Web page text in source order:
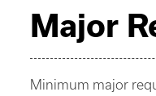
Major
Minimum major